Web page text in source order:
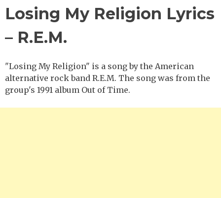
Losing My Religion Lyrics
– R.E.M.
"Losing My Religion" is a song by the American
alternative rock band R.E.M. The song was from the
group's 1991 album Out of Time.